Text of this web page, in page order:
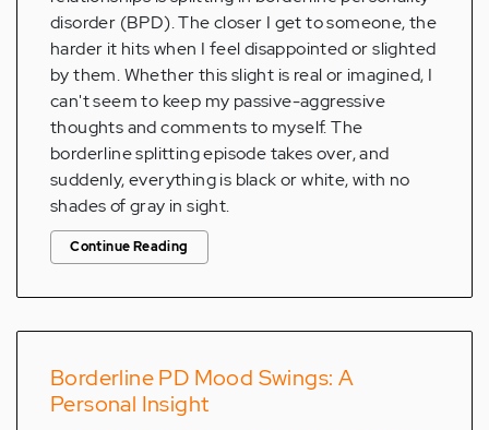
disorder (BPD). The closer I get to someone, the
harder it hits when I feel disappointed or slighted
by them. Whether this slight is real or imagined, I
can't seem to keep my passive-aggressive
thoughts and comments to myself. The
borderline splitting episode takes over, and
suddenly, everything is black or white, with no
shades of gray in sight.
Continue Reading
Borderline PD Mood Swings: A
Personal Insight